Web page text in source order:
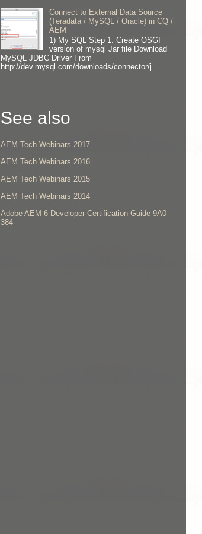
Connect to External Data Source
(Teradata / MySQL / Oracle) in CQ /
AEM
1) My SQL Step 1: Create OSGI
version of mysql Jar file Download
MySQL JDBC Driver From
http://dev.mysql.com/downloads/connector/j ...
See also
AEM Tech Webinars 2017
AEM Tech Webinars 2016
AEM Tech Webinars 2015
AEM Tech Webinars 2014
Adobe AEM 6 Developer Certification Guide 9A0-
384